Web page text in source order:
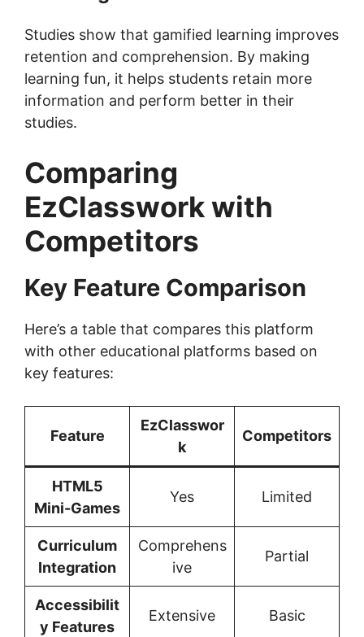
Studies show that gamified learning improves
retention and comprehension. By making
learning fun, it helps students retain more
information and perform better in their
studies.
Comparing
EzClasswork with
Competitors
Key Feature Comparison
Here’s a table that compares this platform
with other educational platforms based on
key features:
Feature
EzClasswor
k
Competitors
HTML5
Mini-Games
Yes Limited
Curriculum
Integration
Comprehens
ive
Partial
Accessibilit
y Features
Extensive Basic